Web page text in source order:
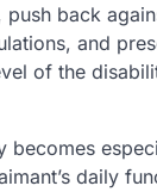
push back
and
of the
becomes
daily